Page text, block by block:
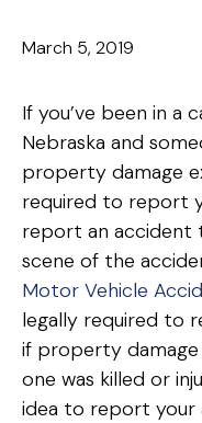
March 5, 2019
If you’ve been in a
Nebraska and
property damage
required to report
report an accident
scene of the
Motor Vehicle
legally required to
if property damage
one was killed or
idea to report your